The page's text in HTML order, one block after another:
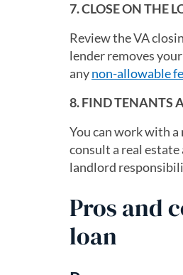
7. CLOSE ON THE
Review the VA
lender removes
anynon-allowable
8. FIND TENANTS
You can work with
consult a real
landlord
Pros and
loan